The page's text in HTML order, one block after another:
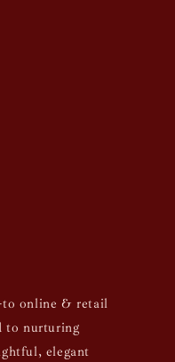
to online & retail
to nurturing
elegant